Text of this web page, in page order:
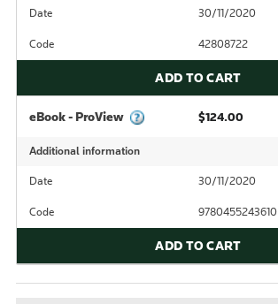
Date 30/11/2020
Code 42808722
ADD TO CART
eBook - ProView $124.00
Additional information
Date 30/11/2020
Code 9780455243610
ADD TO CART